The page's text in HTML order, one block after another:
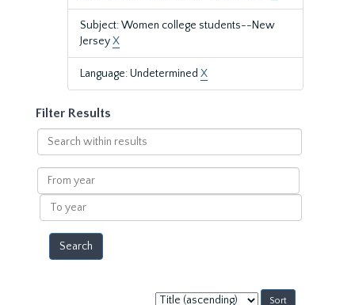
Subject: Women college students--New
JerseyX
Language: Undetermined X
Filter Results
Search
within
results
From
year
To
year
Sort